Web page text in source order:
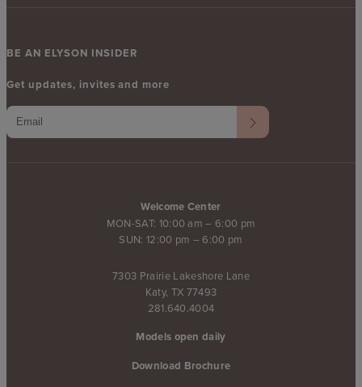
Welcome Center
MON-SAT: 10:00 am – 6:00 pm
SUN: 12:00 pm – 6:00 pm
7303 Prairie Lakeshore Lane
Katy, TX 77493
281.640.4004
Models open daily
Download Brochure
BE AN ELYSON INSIDER
Get updates, invites and more